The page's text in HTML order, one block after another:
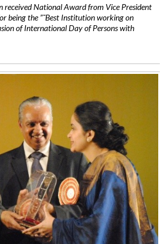
received National Award from Vice President
being the ”˜Best Institution working on
of International Day of Persons with